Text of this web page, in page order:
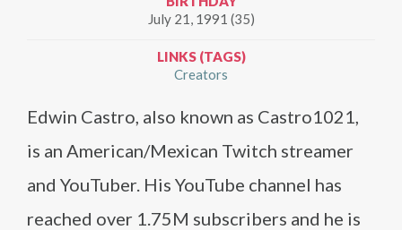
July 21, 1991 (35)
LINKS (TAGS)
Creators
Edwin Castro, also known as Castro1021,
is an American/Mexican Twitch streamer
and YouTuber. His YouTube channel has
reached over 1.75M subscribers and he is